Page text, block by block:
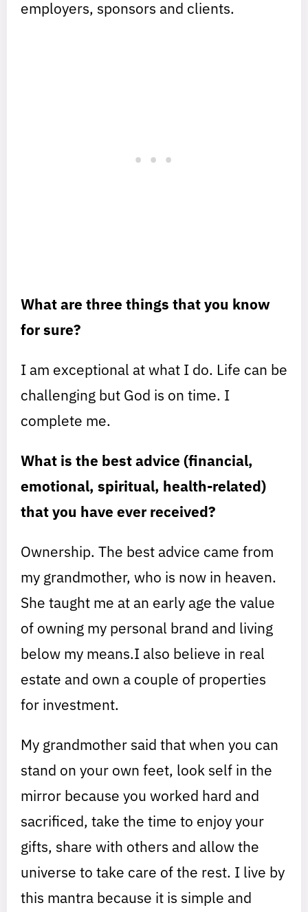
employers, sponsors and clients.
What are three things that you know
for sure?
I am exceptional at what I do. Life can be
challenging but God is on time. I
complete me.
What is the best advice (financial,
emotional, spiritual, health-related)
that you have ever received?
Ownership. The best advice came from
my grandmother, who is now in heaven.
She taught me at an early age the value
of owning my personal brand and living
below my means.I also believe in real
estate and own a couple of properties
for investment.
My grandmother said that when you can
stand on your own feet, look self in the
mirror because you worked hard and
sacrificed, take the time to enjoy your
gifts, share with others and allow the
universe to take care of the rest. I live by
this mantra because it is simple and